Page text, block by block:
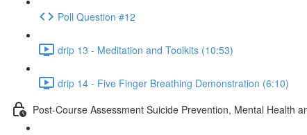
Poll Question #12
drip 13 - Meditation and Toolkits (10:53)
drip 14 - Five Finger Breathing Demonstration (6:10)
Post-Course Assessment Suicide Prevention, Mental Health